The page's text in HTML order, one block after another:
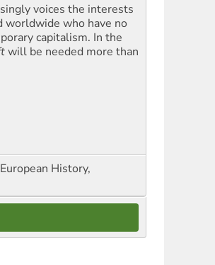
voices the interests
worldwide who have no
capitalism. In the
will be needed more than
History,